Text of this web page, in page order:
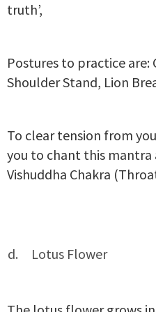
truth’,
Postures to practice are:
Shoulder Stand, Lion
To clear tension from
you to chant this mantra
Vishuddha Chakra
Lotus Flower